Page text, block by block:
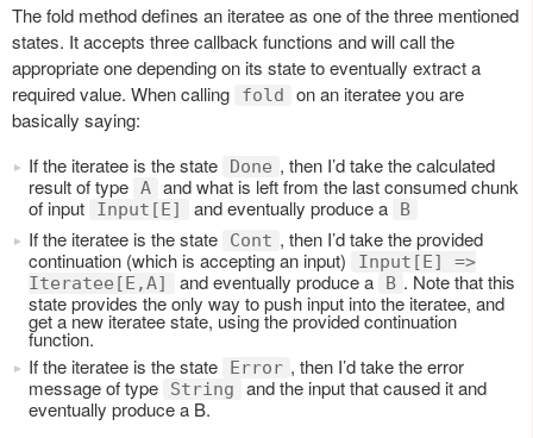
The fold method defines an iteratee as one of the three mentioned
states. It accepts three callback functions and will call the
appropriate one depending on its state to eventually extract a
required value. When calling
fold
on an iteratee you are
basically saying:
If the iteratee is the state
Done , then I’d take the calculated
result of type A and what is left from the last consumed chunk
of input
Input[E] and eventually produce a B
If the iteratee is the state Cont , then I’d take the provided
continuation (which is accepting an input)
Input[E] =>
Iteratee[E,A]
and eventually produce a B . Note that this
state provides the only way to push input into the iteratee, and
get a new iteratee state, using the provided continuation
function.
If the iteratee is the state
Error , then I’d take the error
message of type
String
and the input that caused it and
eventually produce a B.